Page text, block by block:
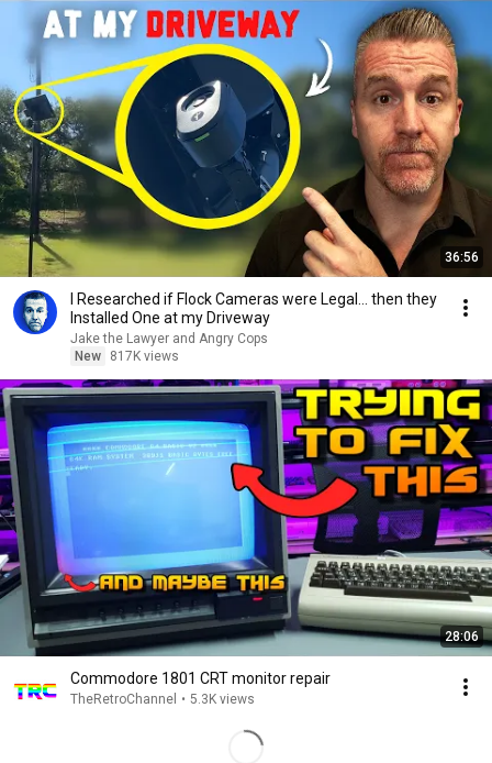
36:56
I Researched if Flock Cameras were Legal… then they
Installed One at my Driveway
Jake the Lawyer and Angry Cops
New
817K views
28:06
Commodore 1801 CRT monitor repair
TheRetroChannel • 5.3K views